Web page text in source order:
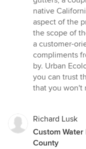
native
aspect of the
the scope of
a customer-
compliments
by. Urban
you can trust
that you won't
Richard Lusk
Custom
County